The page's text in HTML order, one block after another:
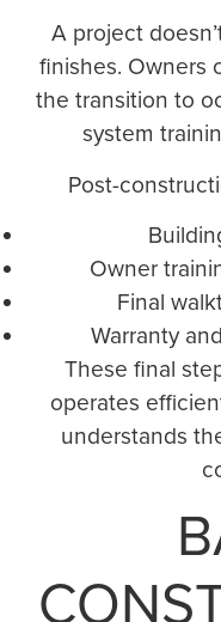
A project
finishes. Owners
the transition to
system
Post-
Owner
Final
Warranty
These final
operates
understands